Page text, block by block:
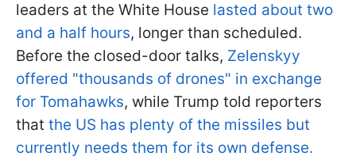
leaders at the White House lasted about two
and a half hours, longer than scheduled.
Before the closed-door talks, Zelenskyy
offered "thousands of drones" in exchange
for Tomahawks, while Trump told reporters
that the US has plenty of the missiles but
currently needs them for its own defense.